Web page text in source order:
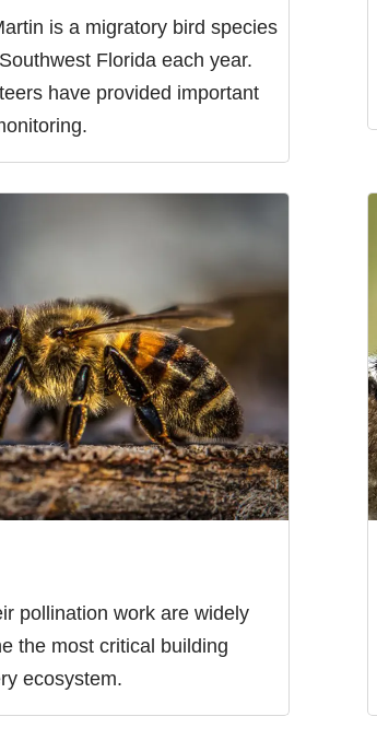
is a migratory bird species
Florida each year.
have provided important
pollination work are widely
the most critical building
ecosystem.